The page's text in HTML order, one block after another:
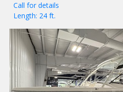
Call for details
Length: 24 ft.